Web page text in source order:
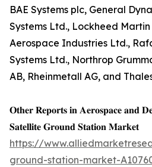
BAE Systems plc, General
Systems Ltd., Lockheed
Aerospace Industries Ltd.,
Systems Ltd., Northrop
AB, Rheinmetall AG, and
𝐎𝐭𝐡𝐞𝐫 𝐑𝐞𝐩𝐨𝐫𝐭𝐬 𝐢𝐧 𝐀𝐞𝐫𝐨𝐬𝐩𝐚𝐜𝐞 𝐚𝐧𝐝
𝐒𝐚𝐭𝐞𝐥𝐥𝐢𝐭𝐞 𝐆𝐫𝐨𝐮𝐧𝐝 𝐒𝐭𝐚𝐭𝐢𝐨𝐧 𝐌𝐚𝐫𝐤𝐞𝐭
https://
ground-station-market-